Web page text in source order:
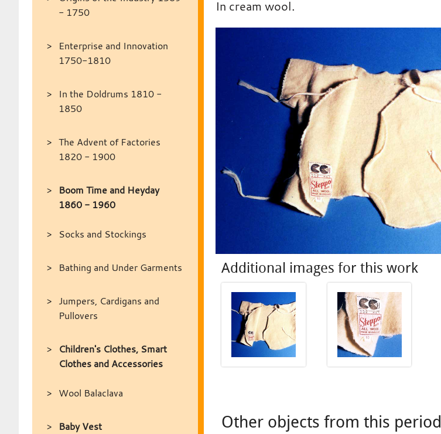
- 1750
Enterprise and Innovation
1750-1810
In the Doldrums 1810 -
1850
The Advent of Factories
1820 - 1900
Boom Time and Heyday
1860 - 1960
Socks and Stockings
Bathing and Under Garments
Jumpers, Cardigans and
Pullovers
Children's Clothes, Smart
Clothes and Accessories
Wool Balaclava
Baby Vest
In cream wool.
Additional images for this work
Other objects from this period